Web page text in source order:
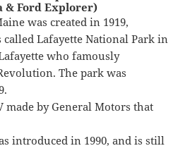
& Ford Explorer)
was created in 1919,
Lafayette National Park in
who famously
The park was
made by General Motors that
introduced in 1990, and is still